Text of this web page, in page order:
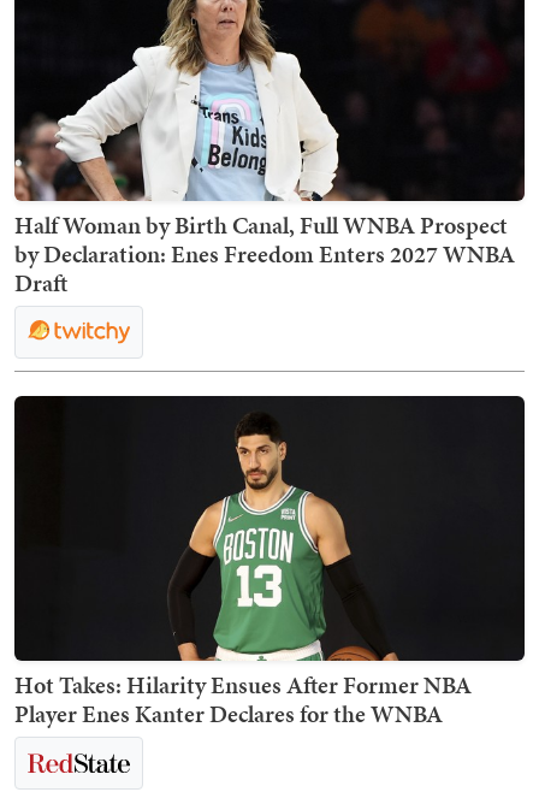
Half Woman by Birth Canal, Full WNBA Prospect
by Declaration: Enes Freedom Enters 2027 WNBA
Draft
Hot Takes: Hilarity Ensues After Former NBA
Player Enes Kanter Declares for the WNBA